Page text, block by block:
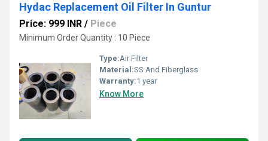
Hydac Replacement Oil Filter In Guntur
Price: 999 INR / Piece
Minimum Order Quantity : 10 Piece
Type:Air Filter
Material:SS And Fiberglass
Warranty:1 year
Know More